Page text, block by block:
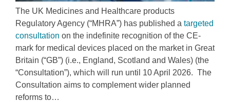
The UK Medicines and Healthcare products
Regulatory Agency (“MHRA”) has published a targeted
consultation on the indefinite recognition of the CE-
mark for medical devices placed on the market in Great
Britain (“GB”) (i.e., England, Scotland and Wales) (the
“Consultation”), which will run until 10 April 2026. The
Consultation aims to complement wider planned
reforms to…